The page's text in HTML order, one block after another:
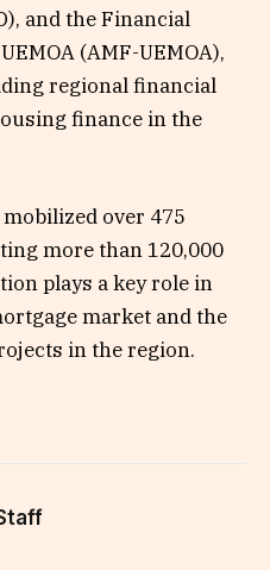
and the Financial
(AMF-UEMOA),
regional financial
finance in the
over 475
more than 120,000
plays a key role in
market and the
in the region.